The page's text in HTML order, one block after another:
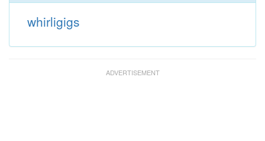
whirligigs